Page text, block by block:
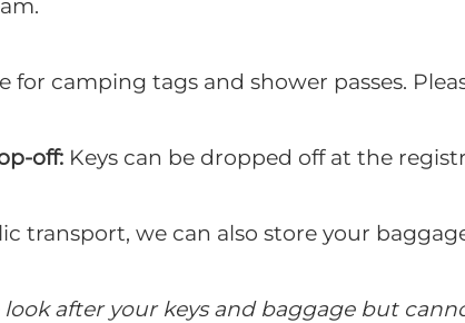
for camping tags and shower passes.
off: Keys can be dropped off at the
transport, we can also store your
after your keys and baggage but